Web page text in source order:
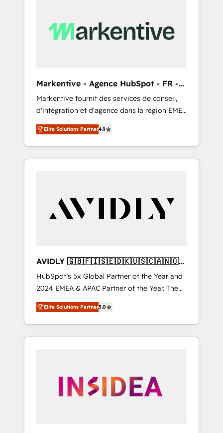
Markentive - Agence HubSpot - FR -
EN
Markentive fournit des services de conseil,
d'intégration et d'agence dans la région EMEA
et North America. Avec plus de 115 experts en
marketing automation, Growth, Revops, CRM
et webdesign. Markentive is both a
consulting firm, a digital agency and an
customers).
Elite Solutions Partner4.9
AVIDLY 🇬🇧🇫🇮🇸🇪🇩🇰🇺🇸🇨🇦🇳🇴
🇩🇪🇦🇺🇳🇿
HubSpot’s 5x Global Partner of the Year and
2024 EMEA & APAC Partner of the Year. The
world’s most experienced and fully
accredited HubSpot Solutions Partner. 🚀
With 2,750+ HubSpot projects delivered and
370+ specialists across EMEA, APAC and NAM,
automation, we turn complexity into clarity,
human at global scale. 🏆 HubSpot’s CEO
Elite Solutions Partner5.0